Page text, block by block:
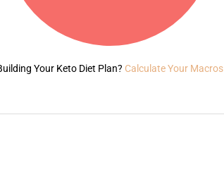
Your Keto Diet Plan? Calculate Your Macros